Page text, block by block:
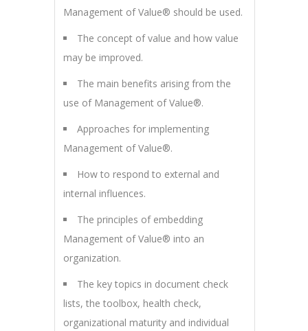
Management of Value® should be used.
The concept of value and how value
may be improved.
The main benefits arising from the
use of Management of Value®.
Approaches for implementing
Management of Value®.
How to respond to external and
internal influences.
The principles of embedding
Management of Value® into an
organization.
The key topics in document check
lists, the toolbox, health check,
organizational maturity and individual